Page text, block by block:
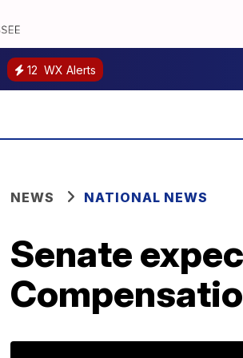
12 WX Alerts
NEWS NATIONAL NEWS
Senate